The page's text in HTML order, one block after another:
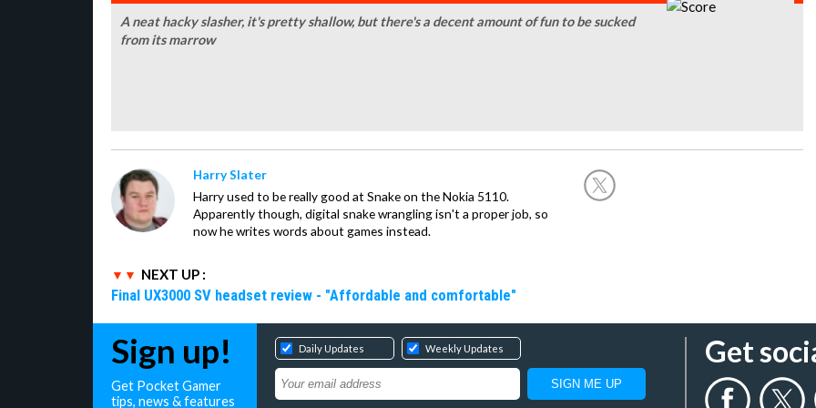
A neat hacky slasher, it's pretty shallow, but there's a decent amount of fun to be sucked
from its marrow
Harry Slater
Harry used to be really good at Snake on the Nokia 5110.
Apparently though, digital snake wrangling isn't a proper job, so
now he writes words about games instead.
NEXT UP :
Final UX3000 SV headset review - "Affordable and comfortable"
Sign up!
Get Pocket Gamer
tips, news & features
Daily Updates Weekly Updates Get